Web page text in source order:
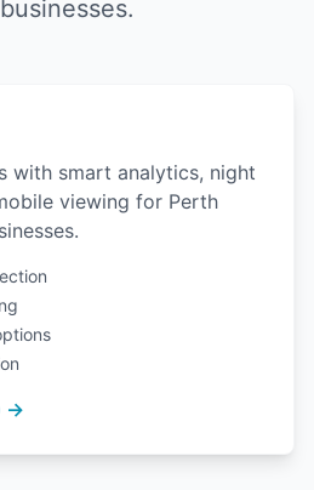
with smart analytics, night
viewing for Perth
→